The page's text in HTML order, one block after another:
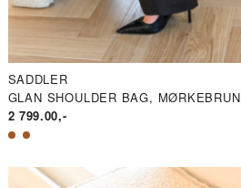
SADDLER
GLAN SHOULDER BAG, MØRKEBRUN
2 799.00,-